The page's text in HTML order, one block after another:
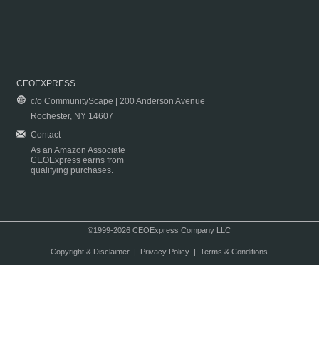
CEOEXPRESS
c/o CommunityScape | 200 Anderson Avenue
Rochester, NY 14607
Contact
As an Amazon Associate
CEOExpress earns from
qualifying purchases.
©1999-2026 CEOExpress Company LLC
Copyright & Disclaimer| Privacy Policy| Terms & Conditions